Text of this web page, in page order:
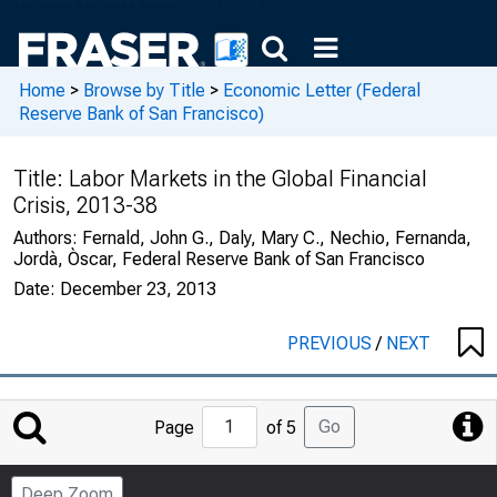
Home > Browse by Title > Economic Letter (Federal
Reserve Bank of San Francisco)
Title: Labor Markets in the Global Financial
Crisis, 2013-38
Authors: Fernald, John G., Daly, Mary C., Nechio, Fernanda,
Jordà, Òscar, Federal Reserve Bank of San Francisco
Date: December 23, 2013
PREVIOUS/ NEXT
Jump
to
Page
Page of 5 Go